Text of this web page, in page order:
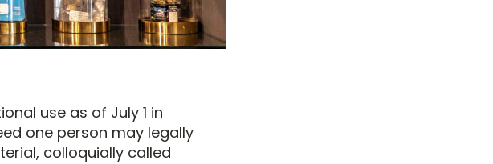
use as of July 1 in
one person may legally
colloquially called